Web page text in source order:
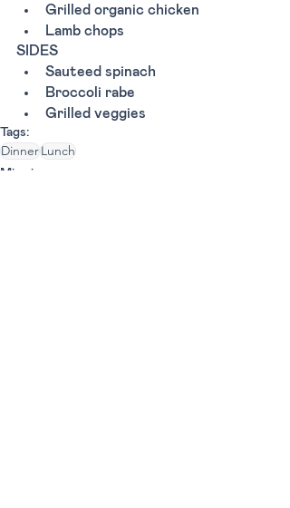
Grilled organic chicken
Lamb chops
SIDES
Sauteed spinach
Broccoli rabe
Grilled veggies
Tags:
DinnerLunch
Miami